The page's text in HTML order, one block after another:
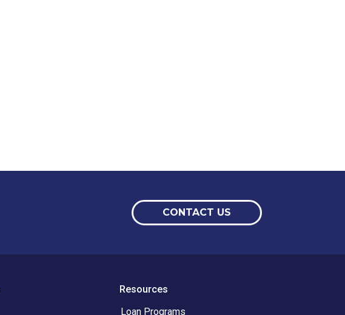
CONTACT US
Resources
Loan Programs